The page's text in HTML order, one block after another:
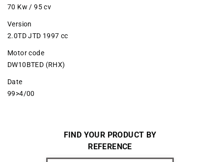
70 Kw / 95 cv
Version
2.0TD JTD 1997 cc
Motor code
DW10BTED (RHX)
Date
99>4/00
FIND YOUR PRODUCT BY
REFERENCE